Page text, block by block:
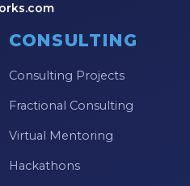
CONSULTING
Consulting Projects
Fractional Consulting
Virtual Mentoring
Hackathons